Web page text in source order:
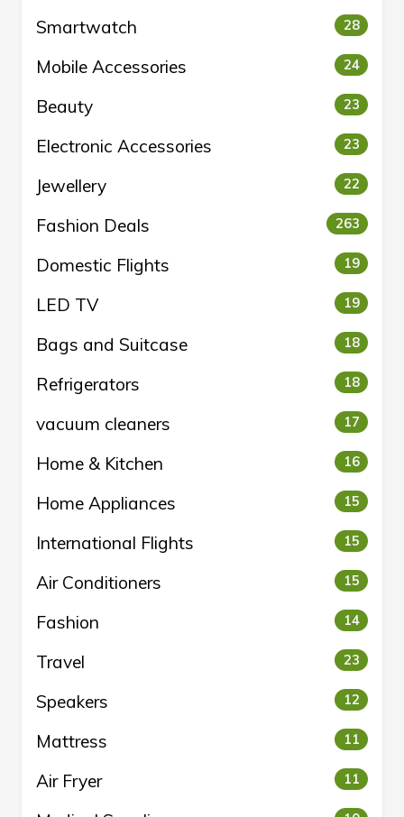
Smartwatch 28
Mobile Accessories 24
Beauty 23
Electronic Accessories 23
Jewellery 22
Fashion Deals 263
Domestic Flights 19
LED TV 19
Bags and Suitcase 18
Refrigerators 18
vacuum cleaners 17
Home & Kitchen 16
Home Appliances 15
International Flights 15
Air Conditioners 15
Fashion 14
Travel 23
Speakers 12
Mattress 11
Air Fryer 11